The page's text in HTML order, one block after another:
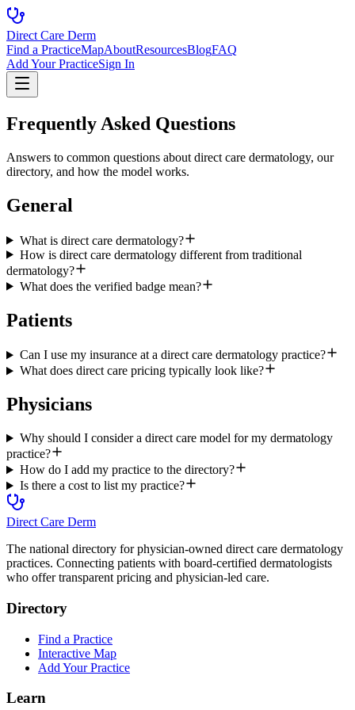
Direct Care Derm
Find a PracticeMapAboutResourcesBlogFAQ
Add Your PracticeSign In
Frequently Asked Questions
Answers to common questions about direct care dermatology, our
directory, and how the model works.
General
What is direct care dermatology?
How is direct care dermatology different from traditional
dermatology?
What does the verified badge mean?
Patients
Can I use my insurance at a direct care dermatology practice?
What does direct care pricing typically look like?
Physicians
Why should I consider a direct care model for my dermatology
practice?
How do I add my practice to the directory?
Is there a cost to list my practice?
Direct Care Derm
The national directory for physician-owned direct care dermatology
practices. Connecting patients with board-certified dermatologists
who offer transparent pricing and physician-led care.
Directory
Find a Practice
Interactive Map
Add Your Practice
Learn